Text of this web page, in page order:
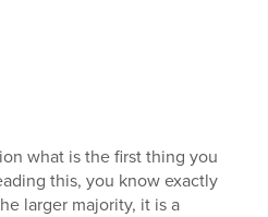
what is the first thing you
this, you know exactly
larger majority, it is a